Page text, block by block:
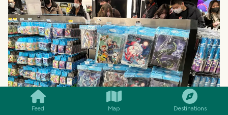
Feed Map Destinations
SMILES COMMENT SHARE